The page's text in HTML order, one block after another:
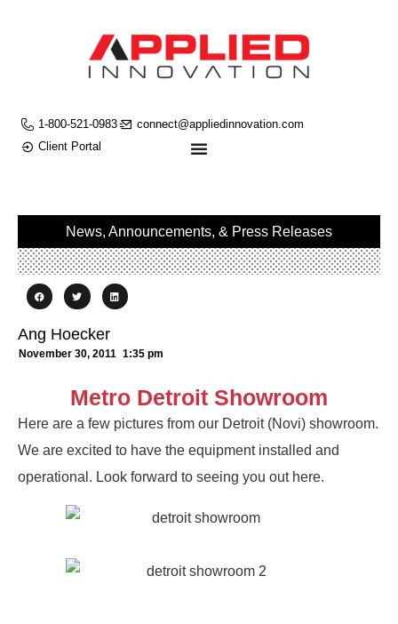
1-800-521-0983
connect@appliedinnovation.com
Client Portal
News, Announcements, & Press Releases
Ang Hoecker
November 30, 2011 1:35 pm
Metro Detroit Showroom
Here are a few pictures from our Detroit (Novi) showroom.
We are excited to have the equipment installed and
operational. Look forward to seeing you out here.